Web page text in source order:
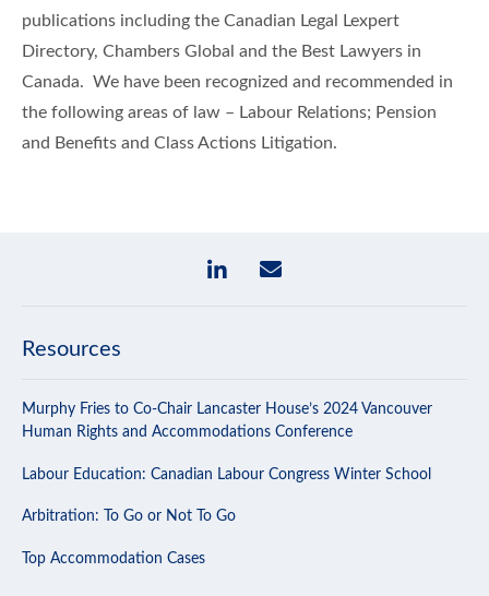
publications including the Canadian Legal Lexpert
Directory, Chambers Global and the Best Lawyers in
Canada. We have been recognized and recommended in
the following areas of law – Labour Relations; Pension
and Benefits and Class Actions Litigation.
Resources
Murphy Fries to Co-Chair Lancaster House’s 2024 Vancouver
Human Rights and Accommodations Conference
Labour Education: Canadian Labour Congress Winter School
Arbitration: To Go or Not To Go
Top Accommodation Cases